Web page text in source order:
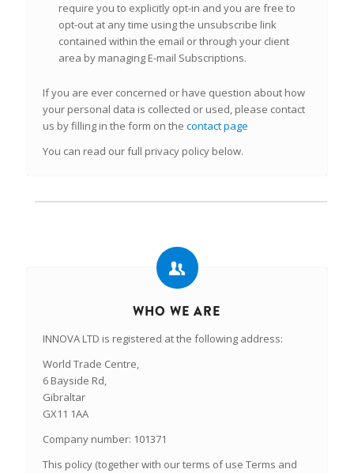
require you to explicitly opt-in and you are free to
opt-out at any time using the unsubscribe link
contained within the email or through your client
area by managing E-mail Subscriptions.
If you are ever concerned or have question about how
your personal data is collected or used, please contact
us by filling in the form on the contact page
You can read our full privacy policy below.
WHO WE ARE
INNOVA LTD is registered at the following address:
World Trade Centre,
6 Bayside Rd,
Gibraltar
GX11 1AA
Company number: 101371
This policy (together with our terms of use Terms and